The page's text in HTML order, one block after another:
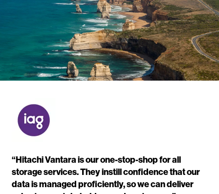
“Hitachi Vantara is our one-stop-shop for all
storage services. They instill confidence that our
data is managed proficiently, so we can deliver